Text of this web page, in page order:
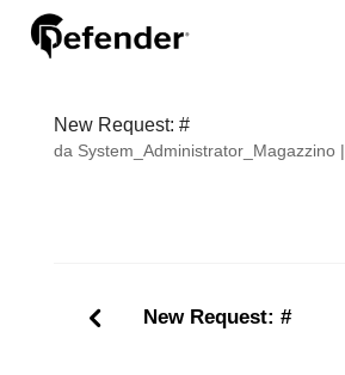
New Request: #
da System_Administrator_Magazzino|
New Request: #